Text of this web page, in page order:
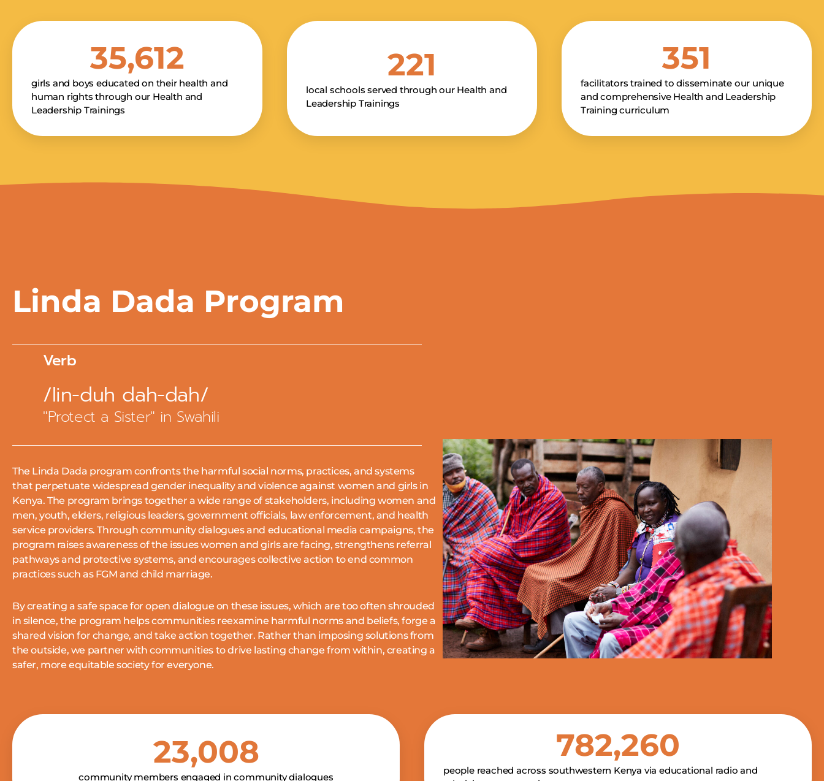
girls and boys educated on their health and
human rights through our Health and
Leadership Trainings
35,612
local schools served through our Health and
Leadership Trainings
221
facilitators trained to disseminate our unique
and comprehensive Health and Leadership
Training curriculum
351
Linda Dada Program
Verb
/lin-duh dah-dah/
"Protect a Sister" in Swahili
The Linda Dada program confronts the harmful social norms, practices, and systems
that perpetuate widespread gender inequality and violence against women and girls in
Kenya.The program brings together a wide range of stakeholders, including women and
men, youth, elders, religious leaders, government officials, law enforcement, and health
service providers. Through community dialogues and educational media campaigns, the
program raises awareness of the issues women and girls are facing, strengthens referral
pathways and protective systems, and encourages collective action to end common
practices such as FGM and child marriage.
By creating a safe space for open dialogue on these issues, which are too often shrouded
in silence, the program helps communities reexamine harmful norms and beliefs, forge a
shared vision for change, and take action together. Rather than imposing solutions from
the outside, we partner with communities to drive lasting change from within, creating a
safer, more equitable society for everyone.
community members engaged in community dialogues
23,008
people reached across southwestern Kenya via educational radio and
1,517,477
Kakenya's Dream - By providing your phone number and checking the box, you agree to receive
promotional and marketing messages, donation solicitations, notifications, and customer service
communications from Kakenya's Dream. Message and data rates may apply. Consent is not a condition of
purchase. Message frequency varies. Text HELP for help. Text STOP to cancel.
Privacy Policy